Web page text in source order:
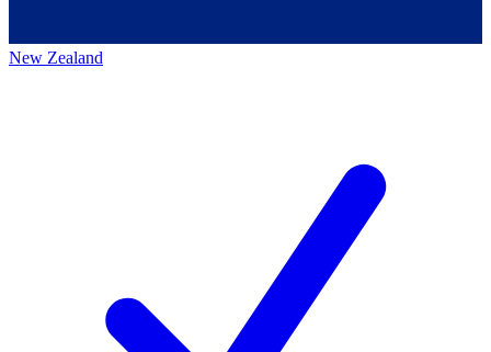
New Zealand